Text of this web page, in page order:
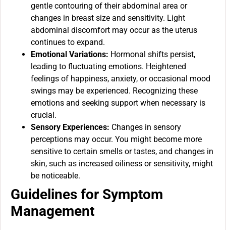
gentle contouring of their abdominal area or
changes in breast size and sensitivity. Light
abdominal discomfort may occur as the uterus
continues to expand.
Emotional Variations: Hormonal shifts persist,
leading to fluctuating emotions. Heightened
feelings of happiness, anxiety, or occasional mood
swings may be experienced. Recognizing these
emotions and seeking support when necessary is
crucial.
Sensory Experiences: Changes in sensory
perceptions may occur. You might become more
sensitive to certain smells or tastes, and changes in
skin, such as increased oiliness or sensitivity, might
be noticeable.
Guidelines for Symptom
Management